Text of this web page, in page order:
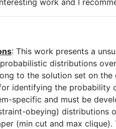
work and I
: This work presents a
distributions
to the solution set on
identifying the probability
specific and must be
obeying) distributions
(min cut and max